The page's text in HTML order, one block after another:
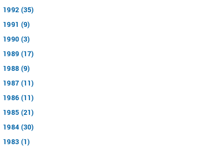
1992 (35)
1991 (9)
1990 (3)
1989 (17)
1988 (9)
1987 (11)
1986 (11)
1985 (21)
1984 (30)
1983 (1)